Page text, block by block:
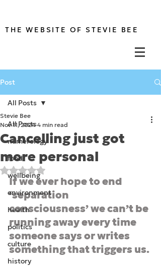
THE WEBSITE OF STEVIE BEE
Post
All Posts
numerology
food
wellbeing
environment
health
politics
culture
history
All Posts
Cancelling just got
more personal
Stevie Bee
Nov 11, 2024 4 min read
Rated NaN out of 5 stars.
If we ever hope to end
‘separation
consciousness’ we can’t be
running away every time
someone says or writes
something that triggers us.